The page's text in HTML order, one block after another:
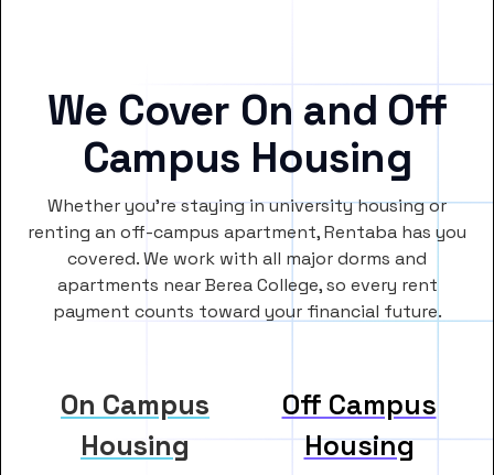
We Cover On and Off
Campus Housing
Whether you’re staying in university housing or
renting an off-campus apartment, Rentaba has you
covered. We work with all major dorms and
apartments near Berea College, so every rent
payment counts toward your financial future.
On Campus
Housing
Off Campus
Housing